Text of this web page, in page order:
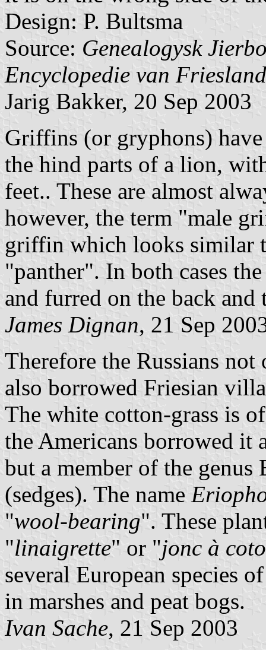
Design: P. Bultsma
Source: Genealogysk
Encyclopedie van
Jarig Bakker, 20 Sep 2003
Griffins (or gryphons)
the hind parts of a lion,
feet.. These are almost
however, the term "male
griffin which looks similar
"panther". In both cases
and furred on the back and
James Dignan, 21 Sep
Therefore the Russians
also borrowed Friesian
The white cotton-grass is
the Americans borrowed it
but a member of the
(sedges). The name
"wool-bearing". These
"linaigrette" or "jonc à
several European species
in marshes and peat bogs.
Ivan Sache, 21 Sep 2003